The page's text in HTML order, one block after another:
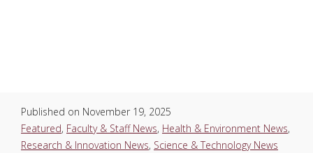
Published on November 19, 2025
Featured, Faculty & Staff News, Health & Environment News,
Research & Innovation News, Science & Technology News